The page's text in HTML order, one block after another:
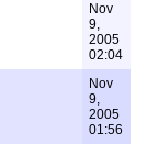
Nov
9,
2005
02:04
Nov
9,
2005
01:56